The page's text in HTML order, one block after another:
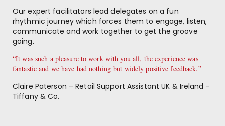
Our expert facilitators lead delegates on a fun
rhythmic journey which forces them to engage, listen,
communicate and work together to get the groove
going.
“It was such a pleasure to work with you all, the experience was
fantastic and we have had nothing but widely positive feedback.”
Claire Paterson – Retail Support Assistant UK & Ireland -
Tiffany & Co.